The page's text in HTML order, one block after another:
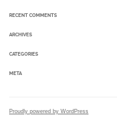
RECENT COMMENTS
ARCHIVES
CATEGORIES
META
Proudly powered by WordPress